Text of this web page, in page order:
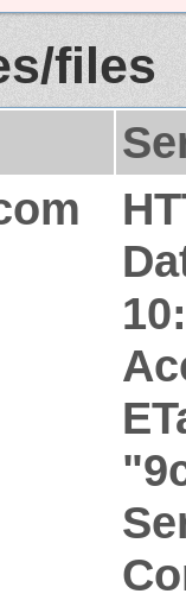
files